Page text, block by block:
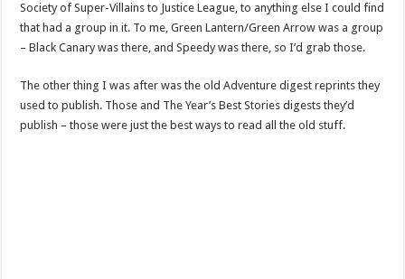
Society of Super-Villains to Justice League, to anything else I could find
that had a group in it. To me, Green Lantern/Green Arrow was a group
– Black Canary was there, and Speedy was there, so I’d grab those.
The other thing I was after was the old Adventure digest reprints they
used to publish. Those and The Year’s Best Stories digests they’d
publish – those were just the best ways to read all the old stuff.